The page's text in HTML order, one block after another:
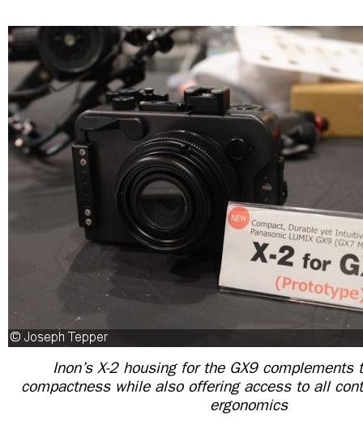
Inon’s X-2 housing for the GX9 complements
compactness while also offering access to all
ergonomics